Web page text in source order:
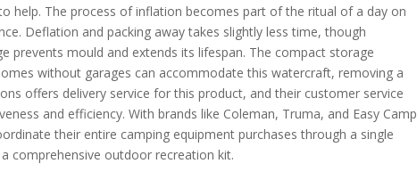
help. The process of inflation becomes part of the ritual of a day on
Deflation and packing away takes slightly less time, though
prevents mould and extends its lifespan. The compact storage
without garages can accommodate this watercraft, removing a
offers delivery service for this product, and their customer service
and efficiency. With brands like Coleman, Truma, and Easy Camp
their entire camping equipment purchases through a single
comprehensive outdoor recreation kit.